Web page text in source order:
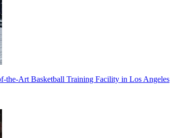
the-Art Basketball Training Facility in Los Angeles